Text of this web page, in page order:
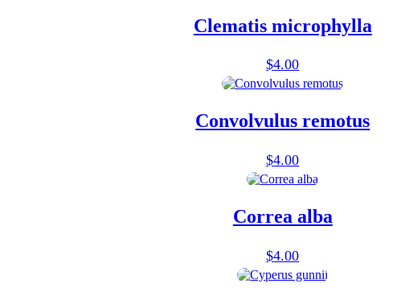
Clematis microphylla
$4.00
Convolvulus remotus
$4.00
Correa alba
$4.00